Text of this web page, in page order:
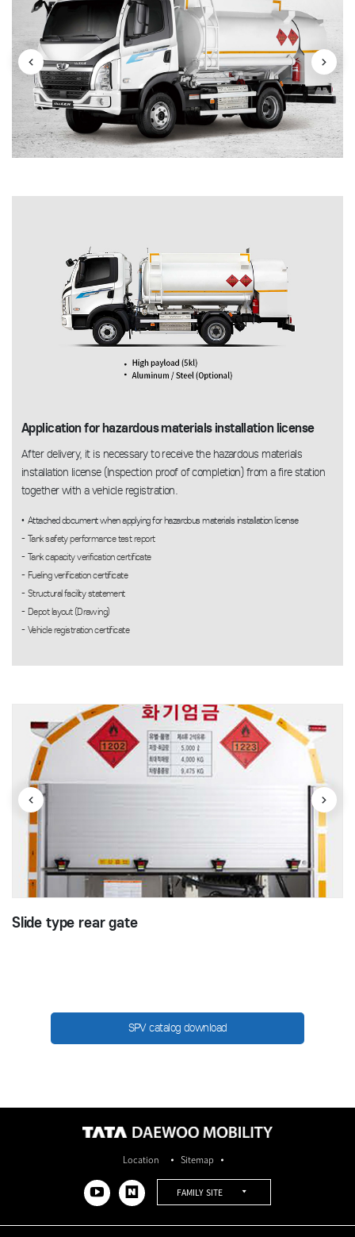
Application for hazardous materials installation license
After delivery, it is necessary to receive the hazardous materials
installation license (Inspection proof of completion) from a fire station
together with a vehicle registration.
Attached document when applying for hazardous materials installation license
Tank safety performance test report
Tank capacity verification certificate
Fueling verification certificate
Structural facility statement
Depot layout (Drawing)
Vehicle registration certificate
Slide type rear gate
SPV catalog download​
Location Sitemap
FAMILY SITE